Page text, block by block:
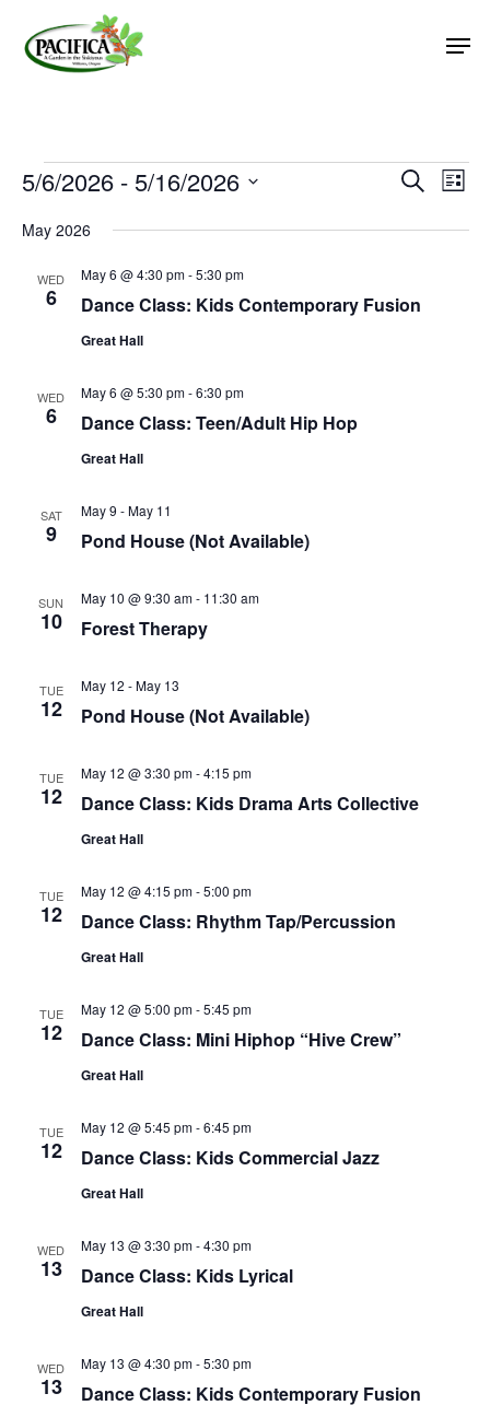
main
Events SearchList
5/6/2026 - 5/16/2026
date.
May 2026
WED
6 Dance Class: Kids Contemporary Fusion
May 6 @ 4:30 pm-5:30 pm
Great Hall
WED
6 Dance Class: Teen/Adult Hip Hop
May 6 @ 5:30 pm-6:30 pm
Great Hall
SAT
9 Pond House (Not Available)
May 9 -May 11
SUN
10 Forest Therapy
May 10 @ 9:30 am- 11:30 am
TUE
12 Pond House (Not Available)
May 12 -May 13
TUE
12 Dance Class: Kids Drama Arts Collective
May 12 @ 3:30 pm-4:15 pm
Great Hall
TUE
12 Dance Class: Rhythm Tap/Percussion
May 12 @ 4:15 pm-5:00 pm
Great Hall
TUE
12 Dance Class: Mini Hiphop “Hive Crew”
May 12 @ 5:00 pm-5:45 pm
Great Hall
TUE
12 Dance Class: Kids Commercial Jazz
May 12 @ 5:45 pm-6:45 pm
Great Hall
WED
13 Dance Class: Kids Lyrical
May 13 @ 3:30 pm-4:30 pm
Great Hall
WED
13 Dance Class: Kids Contemporary Fusion
May 13 @ 4:30 pm-5:30 pm